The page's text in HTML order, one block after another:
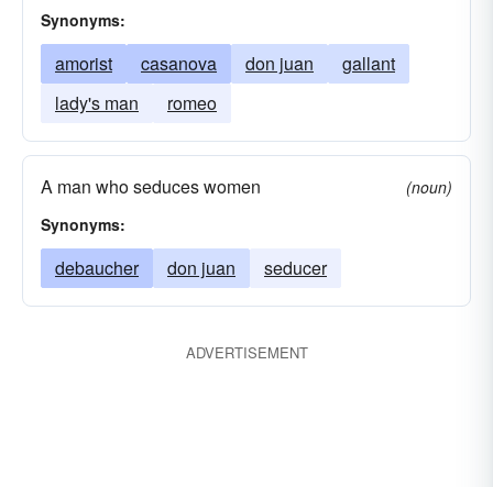
Synonyms:
amorist casanova don juan
gallant
lady's man
romeo
A man who seduces women
(noun)
Synonyms:
debaucher don juan seducer
ADVERTISEMENT